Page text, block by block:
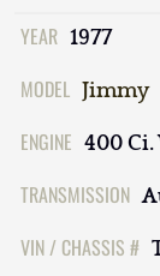
YEAR 1977
MODEL Jimmy
ENGINE 400 Ci.
TRANSMISSION
VIN / CHASSIS #